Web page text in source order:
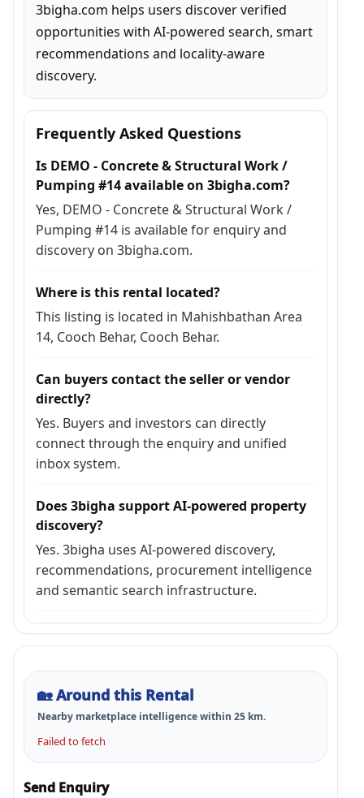
3bigha.com helps users discover verified
opportunities with AI-powered search, smart
recommendations and locality-aware
discovery.
Frequently Asked Questions
Is DEMO - Concrete & Structural Work /
Pumping #14 available on 3bigha.com?
Yes, DEMO - Concrete & Structural Work /
Pumping #14 is available for enquiry and
discovery on 3bigha.com.
Where is this rental located?
This listing is located in Mahishbathan Area
14, Cooch Behar, Cooch Behar.
Can buyers contact the seller or vendor
directly?
Yes. Buyers and investors can directly
connect through the enquiry and unified
inbox system.
Does 3bigha support AI-powered property
discovery?
Yes. 3bigha uses AI-powered discovery,
recommendations, procurement intelligence
and semantic search infrastructure.
🏡Around this Rental
Nearby marketplace intelligence within 25 km.
Failed to fetch
Send Enquiry